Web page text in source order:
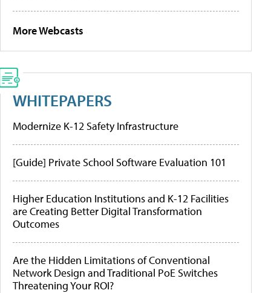
More Webcasts
WHITEPAPERS
Modernize K-12 Safety Infrastructure
[Guide] Private School Software Evaluation 101
Higher Education Institutions and K-12 Facilities
are Creating Better Digital Transformation
Outcomes
Are the Hidden Limitations of Conventional
Network Design and Traditional PoE Switches
Threatening Your ROI?